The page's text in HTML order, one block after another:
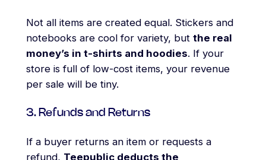
Not all items are created equal. Stickers and
notebooks are cool for variety, but the real
money’s in t-shirts and hoodies. If your
store is full of low-cost items, your revenue
per sale will be tiny.
3. Refunds and Returns
If a buyer returns an item or requests a
refund, Teepublic deducts the